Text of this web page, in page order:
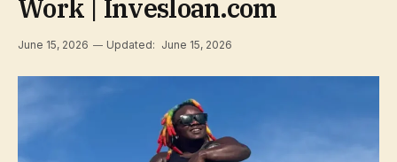
Work | Invesloan.com
June 15, 2026 Updated: June 15, 2026